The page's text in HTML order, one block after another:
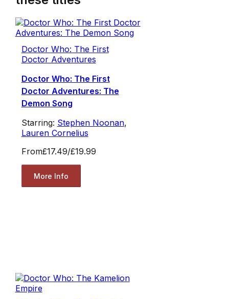
Doctor Who: The First
Doctor Adventures
Doctor Who: The First
Doctor Adventures: The
Demon Song
Starring: Stephen Noonan,
Lauren Cornelius
From£17.49/£19.99
More Info